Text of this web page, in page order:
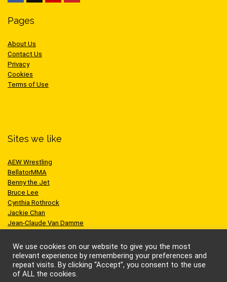
Pages
About Us
Contact Us
Privacy
Cookies
Terms of Use
Sites we like
AEW Wrestling
BellatorMMA
Benny the Jet
Bruce Lee
Cynthia Rothrock
Jackie Chan
Jean-Claude Van Damme
Scott Adkins
UFC
We use cookies on our website to give you the most
relevant experience by remembering your preferences and
repeat visits. By clicking “Accept”, you consent to the use
of ALL the cookies.